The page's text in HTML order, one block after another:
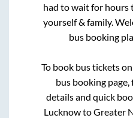
had to wait for hours
yourself & family.
bus booking
To book bus tickets
bus booking
details and quick
LucknowtoGreater